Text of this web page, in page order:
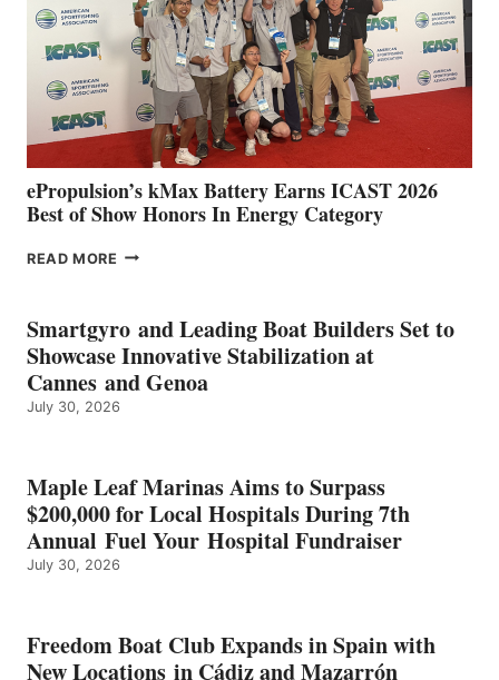
WITH
NEW
LOCATIONS IN
CÁDIZ
MAZARRÓN
ePropulsion’s kMax Battery Earns ICAST 2026
Best of Show Honors In Energy Category
READ MORE EPROPULSION’S
EARNS
ICAST
2026
BEST
OF
ENERGY
CATEGORY
Smartgyro and Leading Boat Builders Set to
Showcase Innovative Stabilization at
Cannes and Genoa
July 30, 2026
Maple Leaf Marinas Aims to Surpass
$200,000 for Local Hospitals During 7th
Annual Fuel Your Hospital Fundraiser
July 30, 2026
Freedom Boat Club Expands in Spain with
New Locations in Cádiz and Mazarrón